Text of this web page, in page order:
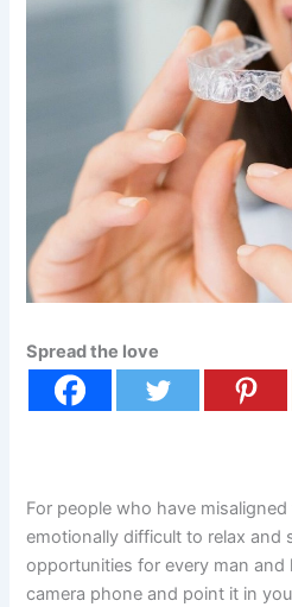
Spread the love
For people who have
emotionally difficult to relax and
opportunities for every man
camera phone and point it in